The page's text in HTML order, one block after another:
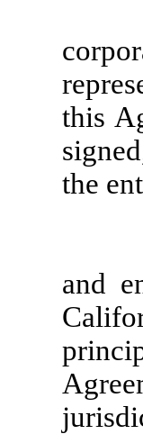
this
the
and